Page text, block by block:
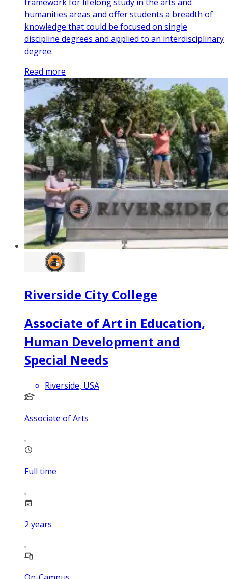
humanities areas and offer students a breadth of
knowledge that could be focused on single
discipline degrees and applied to an interdisciplinary
degree.
Read more
Riverside City College
Associate of Art in Education,
Human Development and
Special Needs
Riverside, USA
Associate of Arts
Full time
2 years